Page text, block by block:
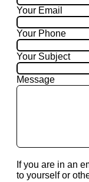
Your Email
Your Phone
Your Subject
Message
If you are in an
to yourself or